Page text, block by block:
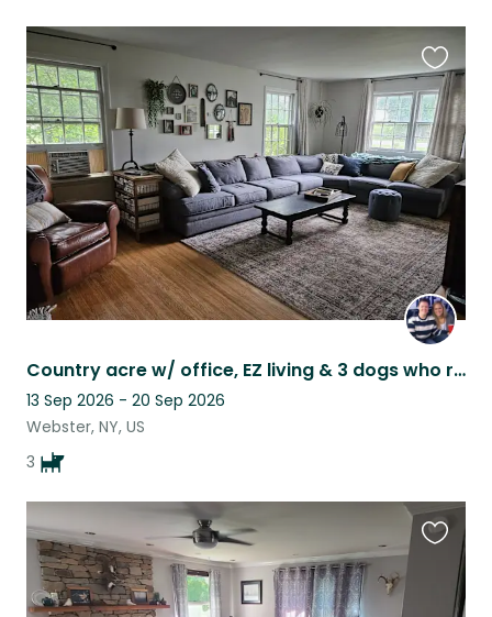
Country acre w/ office, EZ living & 3 dogs who range from aloof to ON TOP OF YOU
13 Sep 2026 - 20 Sep 2026
Webster, NY, US
3
this
listing
listing